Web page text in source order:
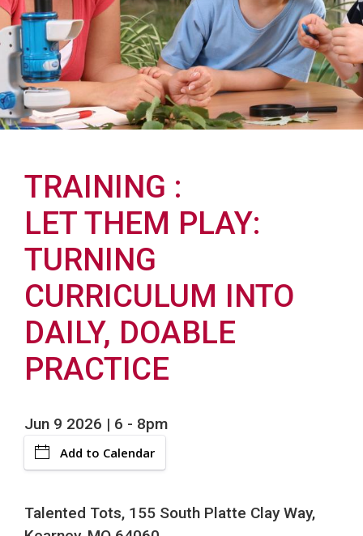
TRAINING
LET THEM PLAY:
TURNING
CURRICULUM INTO
DAILY, DOABLE
PRACTICE
Jun 9 2026 | 6 - 8pm
Add to Calendar
Talented Tots, 155 South Platte Clay Way,